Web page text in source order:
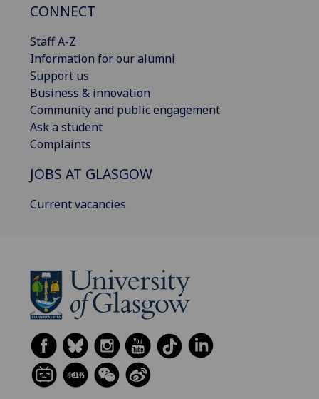
CONNECT
Staff A-Z
Information for our alumni
Support us
Business & innovation
Community and public engagement
Ask a student
Complaints
JOBS AT GLASGOW
Current vacancies